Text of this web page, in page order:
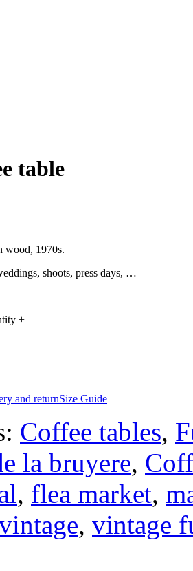
table
wood, 1970s.
shoots, press days, …
+
and returnSize Guide
Coffee tables,
la bruyere,
, flea market,
, vintage